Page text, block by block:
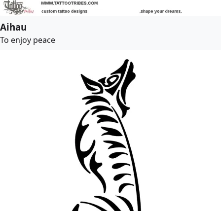
Aihau
To enjoy peace